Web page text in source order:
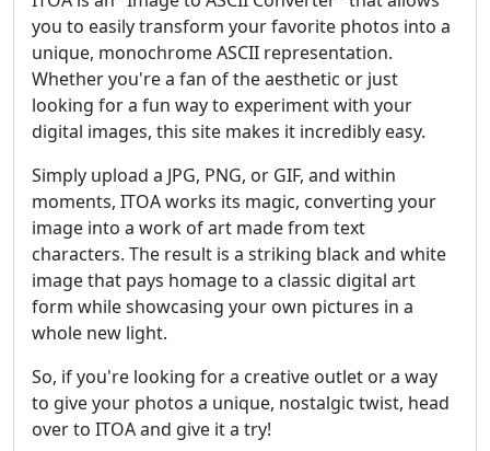
you to easily transform your favorite photos into a
unique, monochrome ASCII representation.
Whether you're a fan of the aesthetic or just
looking for a fun way to experiment with your
digital images, this site makes it incredibly easy.
Simply upload a JPG, PNG, or GIF, and within
moments, ITOA works its magic, converting your
image into a work of art made from text
characters. The result is a striking black and white
image that pays homage to a classic digital art
form while showcasing your own pictures in a
whole new light.
So, if you're looking for a creative outlet or a way
to give your photos a unique, nostalgic twist, head
over to ITOA and give it a try!